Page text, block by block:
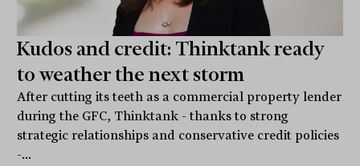
Kudos and credit: Thinktank ready
to weather the next storm
After cutting its teeth as a commercial property lender
during the GFC, Thinktank - thanks to strong
strategic relationships and conservative credit policies
-...